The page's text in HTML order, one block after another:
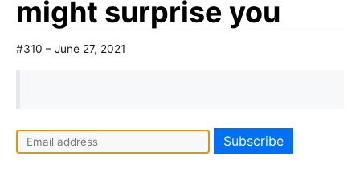
might surprise you
#310 – June 27, 2021